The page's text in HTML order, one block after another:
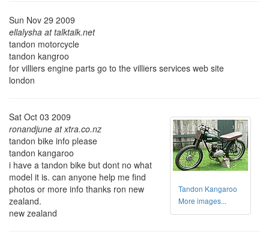
Sun Nov 29 2009
ellalysha at talktalk.net
tandon motorcycle
tandon kangroo
for villiers engine parts go to the villiers services web site
london
Tandon Kangaroo
More images...
Sat Oct 03 2009
ronandjune at xtra.co.nz
tandon bike info please
tandon kangaroo
i have a tandon bike but dont no what
model it is. can anyone help me find
photos or more info thanks ron new
zealand.
new zealand